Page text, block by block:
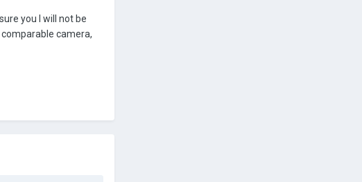
you I will not be
camera,